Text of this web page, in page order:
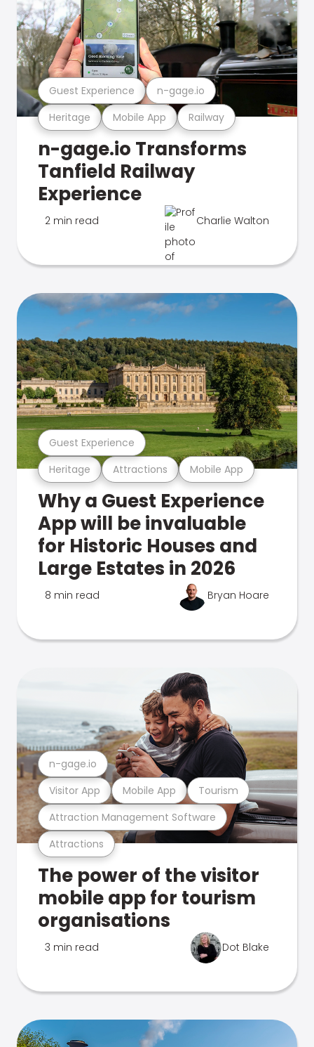
Heritage Mobile App Railway
Guest Experience n-gage.io
n-gage.io Transforms
Tanfield Railway
Experience
2 min read Charlie Walton
Heritage Attractions Mobile App
Guest Experience
Why a Guest Experience
App will be invaluable
for Historic Houses and
Large Estates in 2026
8 min read Bryan Hoare
Attractions
Attraction Management Software
Visitor App Mobile App Tourism
n-gage.io
The power of the visitor
mobile app for tourism
organisations
3 min read Dot Blake